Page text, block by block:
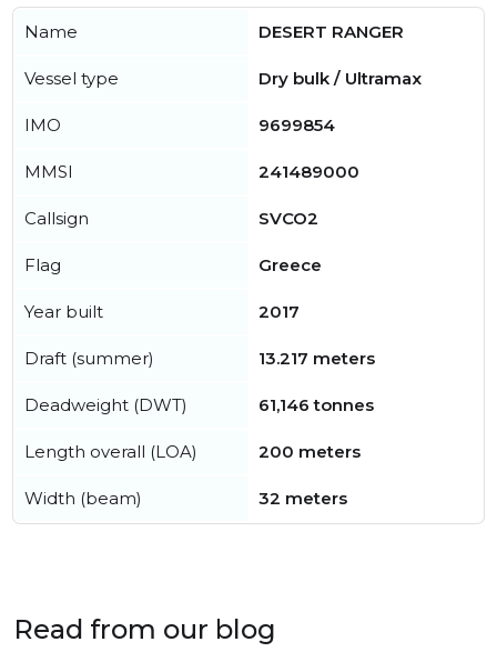
Name DESERT RANGER
Vessel type Dry bulk / Ultramax
IMO 9699854
MMSI 241489000
Callsign SVCO2
Flag Greece
Year built 2017
Draft (summer) 13.217 meters
Deadweight (DWT) 61,146 tonnes
Length overall (LOA) 200 meters
Width (beam) 32 meters
Read from our blog